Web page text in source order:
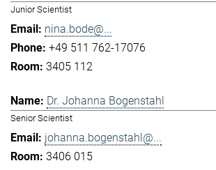
Junior Scientist
nina.bode@...
+49 511 762-17076
3405 112
Dr. Johanna Bogenstahl
Senior Scientist
johanna.bogenstahl@...
3406 015